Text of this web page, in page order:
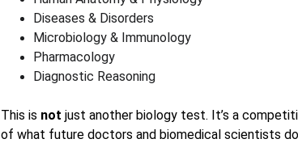
Diseases & Disorders
Microbiology & Immunology
Pharmacology
Diagnostic Reasoning
This is not just another biology test. It’s a
of what future doctors and biomedical scientists do